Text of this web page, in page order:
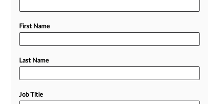
First Name
Last Name
Job Title